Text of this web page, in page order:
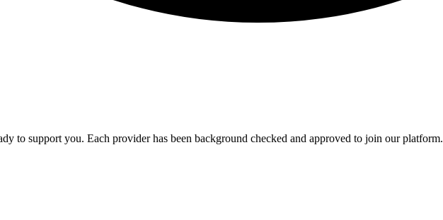
to support you. Each provider has been background checked and approved to join our platform.